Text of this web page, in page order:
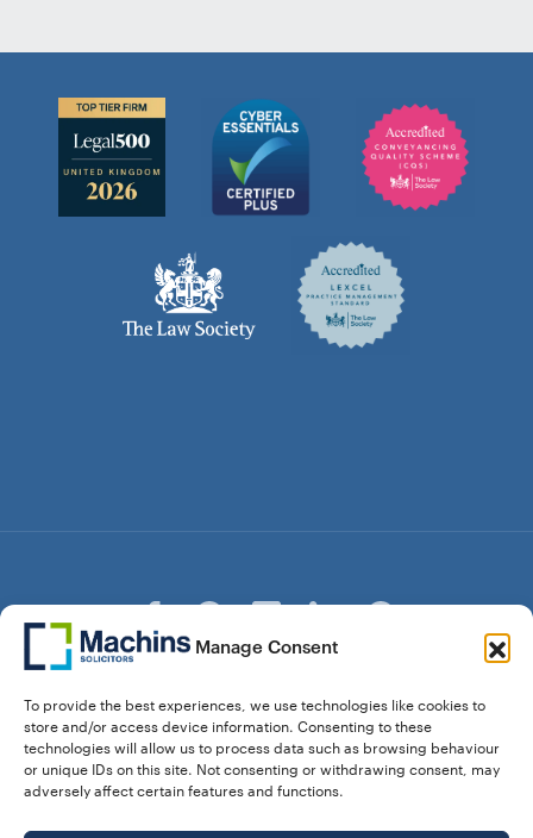
Manage Consent
To provide the best experiences, we use technologies like cookies to
store and/or access device information. Consenting to these
technologies will allow us to process data such as browsing behaviour
or unique IDs on this site. Not consenting or withdrawing consent, may
adversely affect certain features and functions.
Liability Partnership Registered in England and Wales (Reg.
OC357529) Machins Solicitors LLP is authorised and
regulated by the Solicitors Regulation Authority who can be
contacted at sra.org.uk. Solicitors Regulation Authority No.
Registration No. 58320